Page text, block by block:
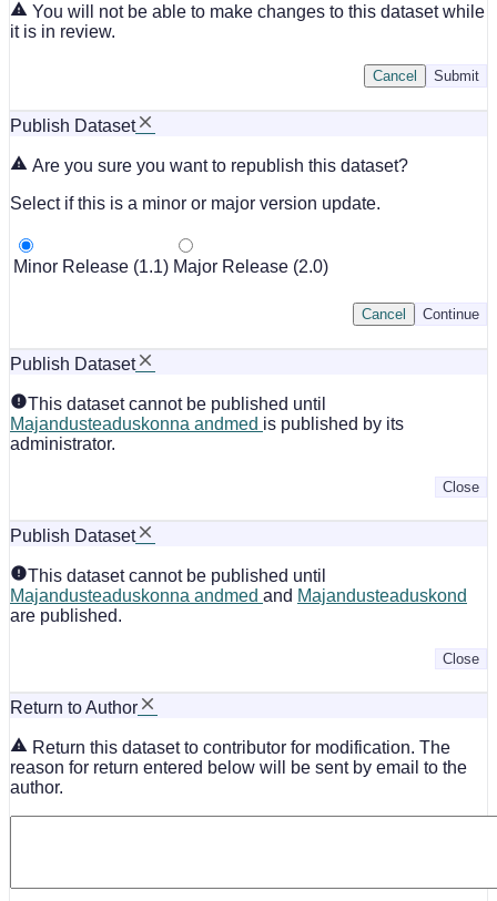
You will not be able to make changes to this dataset while
it is in review.
Submit
Cancel
Publish Dataset
Are you sure you want to republish this dataset?
Select if this is a minor or major version update.
Minor Release (1.1) Major Release (2.0)
Continue
Cancel
Publish Dataset
This dataset cannot be published until
Majandusteaduskonna andmed is published by its
administrator.
Close
Publish Dataset
This dataset cannot be published until
Majandusteaduskonna andmed and Majandusteaduskond
are published.
Close
Return to Author
Return this dataset to contributor for modification. The
reason for return entered below will be sent by email to the
author.